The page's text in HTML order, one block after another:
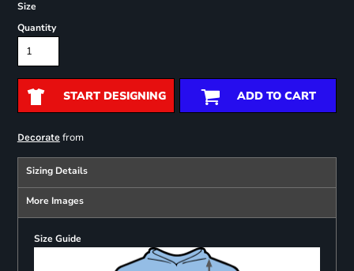
Size
Quantity
START DESIGNING ADD TO CART
Decoratefrom
Sizing Details
More Images
Size Guide